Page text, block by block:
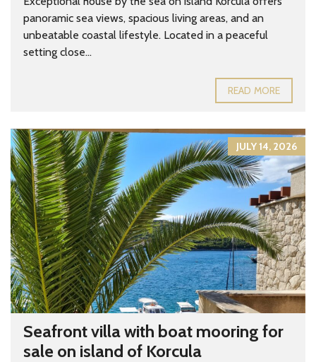
panoramic sea views, spacious living areas, and an
unbeatable coastal lifestyle. Located in a peaceful
setting close...
READ MORE
JULY 14, 2026
Seafront villa with boat mooring for
sale on island of Korcula